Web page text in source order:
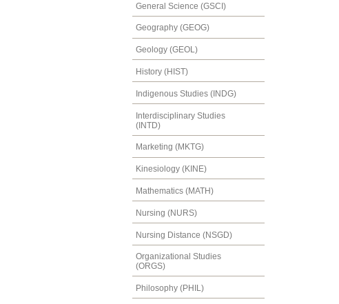
General Science (GSCI)
Geography (GEOG)
Geology (GEOL)
History (HIST)
Indigenous Studies (INDG)
Interdisciplinary Studies
(INTD)
Marketing (MKTG)
Kinesiology (KINE)
Mathematics (MATH)
Nursing (NURS)
Nursing Distance (NSGD)
Organizational Studies
(ORGS)
Philosophy (PHIL)